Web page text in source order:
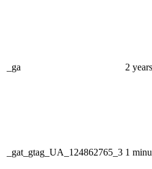
_ga 2 years
_gat_gtag_UA_124862765_3 1